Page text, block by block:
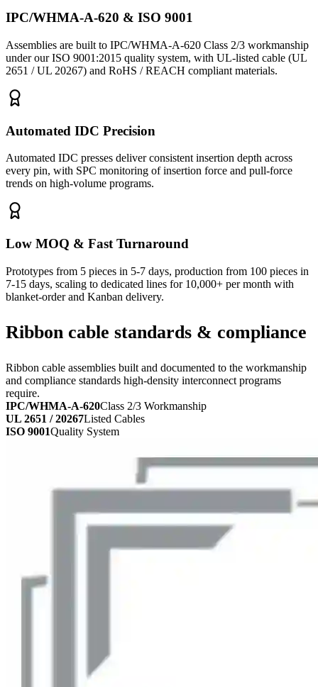
IPC/WHMA-A-620 & ISO 9001
Assemblies are built to IPC/WHMA-A-620 Class 2/3 workmanship
under our ISO 9001:2015 quality system, with UL-listed cable (UL
2651 / UL 20267) and RoHS / REACH compliant materials.
Automated IDC Precision
Automated IDC presses deliver consistent insertion depth across
every pin, with SPC monitoring of insertion force and pull-force
trends on high-volume programs.
Low MOQ & Fast Turnaround
Prototypes from 5 pieces in 5-7 days, production from 100 pieces in
7-15 days, scaling to dedicated lines for 10,000+ per month with
blanket-order and Kanban delivery.
Ribbon cable standards & compliance
Ribbon cable assemblies built and documented to the workmanship
and compliance standards high-density interconnect programs
require.
IPC/WHMA-A-620Class 2/3 Workmanship
UL 2651 / 20267Listed Cables
ISO 9001Quality System